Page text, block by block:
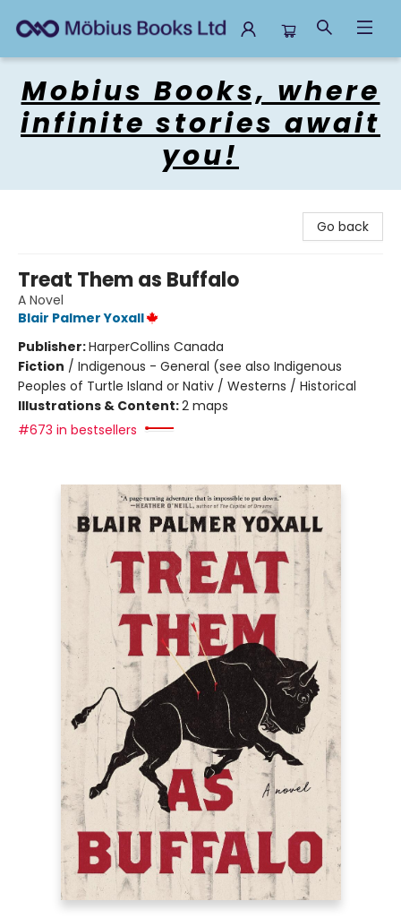
Mobius Books, where
infinite stories await
you!
Go back
Treat Them as Buffalo
A Novel
Blair Palmer Yoxall
Publisher:HarperCollins Canada
Fiction / Indigenous - General (see also Indigenous
Peoples of Turtle Island or Nativ / Westerns / Historical
Illustrations & Content:2 maps
#673 in bestsellers